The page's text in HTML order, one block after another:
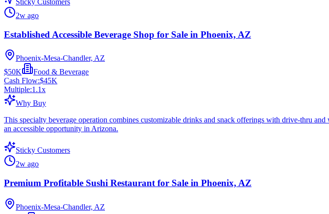
Sticky Customers
2w ago
Established Accessible Beverage Shop for Sale in Phoenix, AZ
Phoenix-Mesa-Chandler, AZ
$50K
Food & Beverage
Cash Flow:$45K
Multiple:1.1x
Why Buy
This specialty beverage operation combines customizable drinks and snack offerings with drive-thru
an accessible opportunity in Arizona.
Sticky Customers
2w ago
Premium Profitable Sushi Restaurant for Sale in Phoenix, AZ
Phoenix-Mesa-Chandler, AZ